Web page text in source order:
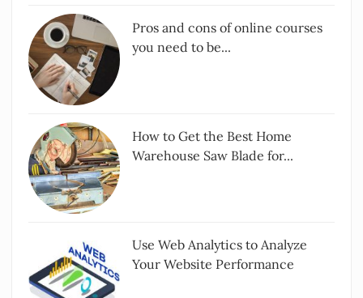
Pros and cons of online courses
you need to be...
How to Get the Best Home
Warehouse Saw Blade for...
Use Web Analytics to Analyze
Your Website Performance